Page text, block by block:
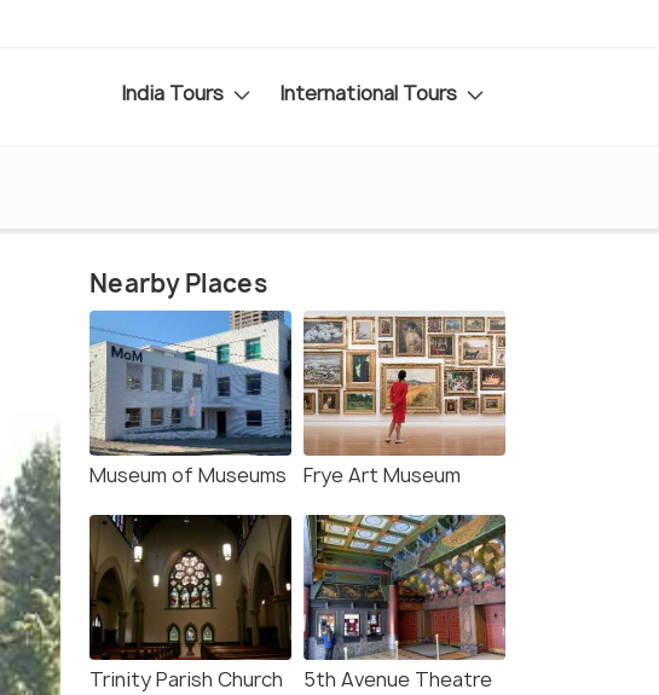
India Tours International Tours
Nearby Places
Museum of Museums Frye Art Museum
Trinity Parish Church 5th Avenue Theatre